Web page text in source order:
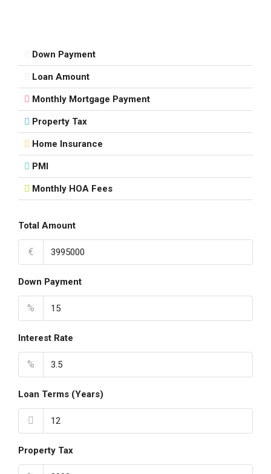
Down Payment
Loan Amount
Monthly Mortgage Payment
Property Tax
Home Insurance
PMI
Monthly HOA Fees
Total Amount
€
Down Payment
%
Interest Rate
%
Loan Terms (Years)
Property Tax